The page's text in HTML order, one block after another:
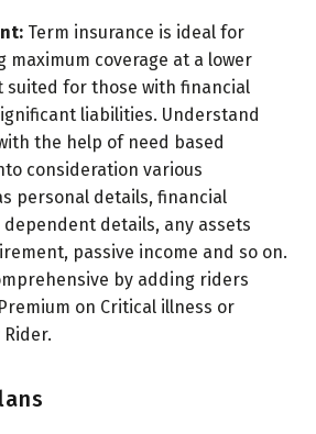
Term insurance is ideal for
maximum coverage at a lower
suited for those with financial
liabilities. Understand
the help of need based
consideration various
personal details, financial
details, any assets
passive income and so on.
by adding riders
on Critical illness or